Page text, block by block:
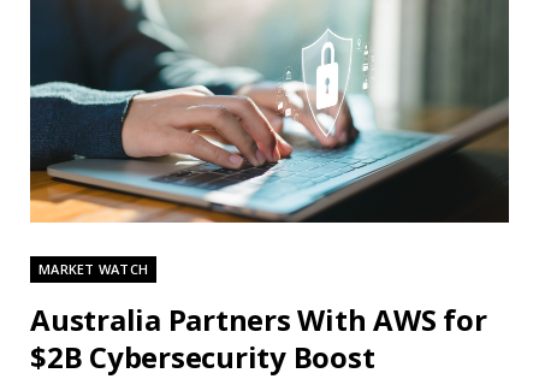
MARKET WATCH
Australia Partners With AWS for
$2B Cybersecurity Boost